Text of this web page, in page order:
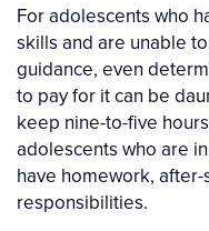
For adolescents who
skills and are unable
guidance, even
to pay for it can be
keep nine-to-five
adolescents who are
have homework,
responsibilities.